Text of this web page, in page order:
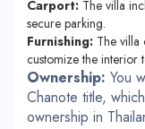
Carport: The villa
secure parking.
Furnishing: The villa
customize the interior
Ownership: You
Chanote title,
ownership in